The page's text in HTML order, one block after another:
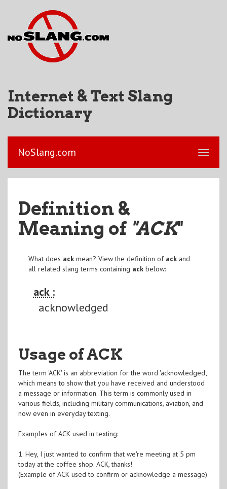
Internet & Text Slang
Dictionary
NoSlang.com
Definition &
Meaning of "ACK"
What does ackmean? View the definition of ackand
all related slang terms containing ackbelow:
ack :
acknowledged
Usage of ACK
The term 'ACK' is an abbreviation for the word 'acknowledged',
which means to show that you have received and understood
a message or information. This term is commonly used in
various fields, including military communications, aviation, and
now even in everyday texting.
Examples of ACK used in texting:
1. Hey, I just wanted to confirm that we're meeting at 5 pm
today at the coffee shop. ACK, thanks!
(Example of ACK used to confirm or acknowledge a message)